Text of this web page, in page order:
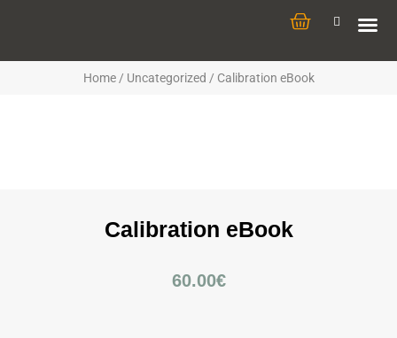
Home/ Uncategorized / Calibration eBook
Calibration eBook
60.00€